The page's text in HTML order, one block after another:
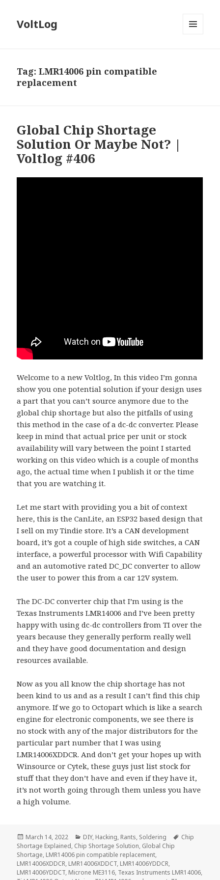
VoltLog
Tag:LMR14006 pin compatible
replacement
Global Chip Shortage
Solution Or Maybe Not? |
Voltlog #406
Welcome to a new Voltlog, In this video I’m gonna
show you one potential solution if your design uses
a part that you can’t source anymore due to the
global chip shortage but also the pitfalls of using
this method in the case of a dc-dc converter. Please
keep in mind that actual price per unit or stock
availability will vary between the point I started
working on this video which is a couple of months
ago, the actual time when I publish it or the time
that you are watching it.
Let me start with providing you a bit of context
here, this is the CanLite, an ESP32 based design that
I sell on my Tindie store. It’s a CAN development
board, it’s got a couple of high side switches, a CAN
interface, a powerful processor with Wifi Capability
and an automotive rated DC_DC converter to allow
the user to power this from a car 12V system.
The DC-DC converter chip that I’m using is the
Texas Instruments LMR14006 and I’ve been pretty
happy with using dc-dc controllers from TI over the
years because they generally perform really well
and they have good documentation and design
resources available.
Now as you all know the chip shortage has not
been kind to us and as a result I can’t find this chip
anymore. If we go to Octopart which is like a search
engine for electronic components, we see there is
no stock with any of the major distributors for the
particular part number that I was using
LMR14006XDDCR. And don’t get your hopes up with
Winsource or Cytek, these guys just list stock for
stuff that they don’t have and even if they have it,
it’s not worth going through them unless you have
a high volume.
Posted
on
March 14, 2022 Categories
DIY, Hacking, Rants, Soldering Tags
Chip
Shortage Explained, Chip Shortage Solution, Global Chip
Shortage, LMR14006 pin compatible replacement,
LMR14006XDDCR, LMR14006XDDCT, LMR14006YDDCR,
LMR14006YDDCT, Microne ME3116, Texas Instruments LMR14006,